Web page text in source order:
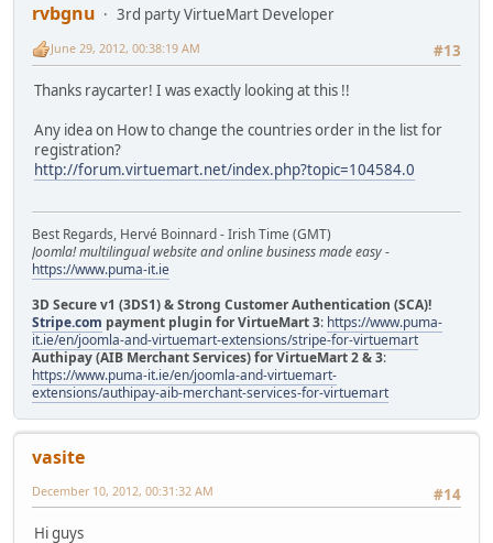
rvbgnu
3rd party VirtueMart Developer
#13
June 29, 2012, 00:38:19 AM
Thanks raycarter! I was exactly looking at this !!
Any idea on How to change the countries order in the list for
registration?
http://forum.virtuemart.net/index.php?topic=104584.0
Best Regards, Hervé Boinnard - Irish Time (GMT)
Joomla! multilingual website and online business made easy-
https://www.puma-it.ie
3D Secure v1 (3DS1) & Strong Customer Authentication (SCA)!
Stripe.com payment plugin for VirtueMart 3: https://www.puma-
it.ie/en/joomla-and-virtuemart-extensions/stripe-for-virtuemart
Authipay (AIB Merchant Services) for VirtueMart 2 & 3:
https://www.puma-it.ie/en/joomla-and-virtuemart-
extensions/authipay-aib-merchant-services-for-virtuemart
vasite
#14
December 10, 2012, 00:31:32 AM
Hi guys